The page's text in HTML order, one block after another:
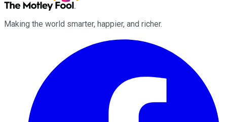
Making the world smarter, happier, and richer.